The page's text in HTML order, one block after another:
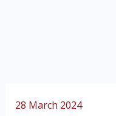
28 March 2024